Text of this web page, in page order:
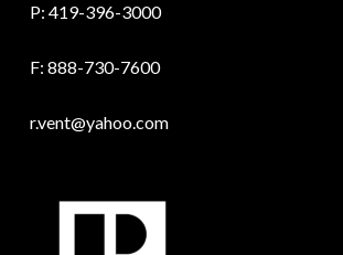
P: 419-396-3000
F: 888-730-7600
r.vent@yahoo.com